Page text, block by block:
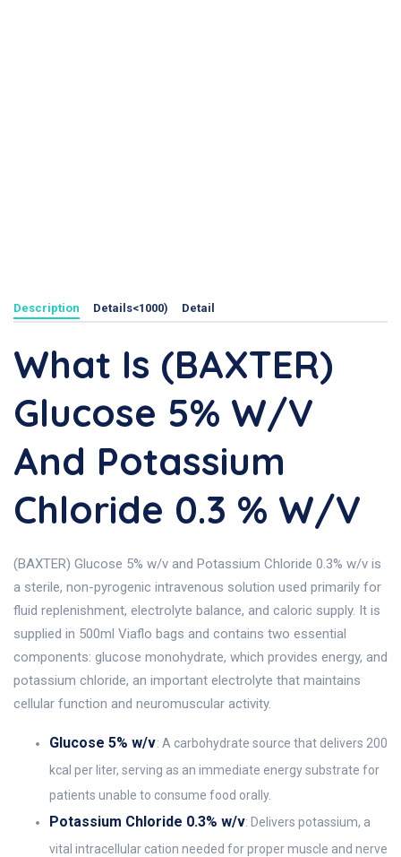
Description Details<1000) Detail
What Is (BAXTER)
Glucose 5% W/v
And Potassium
Chloride 0.3 % W/v
(BAXTER) Glucose 5% w/v and Potassium Chloride 0.3% w/v is
a sterile, non-pyrogenic intravenous solution used primarily for
fluid replenishment, electrolyte balance, and caloric supply. It is
supplied in 500ml Viaflo bags and contains two essential
components: glucose monohydrate, which provides energy, and
potassium chloride, an important electrolyte that maintains
cellular function and neuromuscular activity.
Glucose 5% w/v: A carbohydrate source that delivers 200
kcal per liter, serving as an immediate energy substrate for
patients unable to consume food orally.
Potassium Chloride 0.3% w/v: Delivers potassium, a
vital intracellular cation needed for proper muscle and nerve